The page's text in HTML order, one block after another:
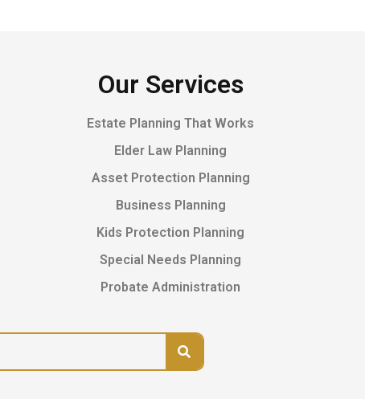
Our Services
Estate Planning That Works
Elder Law Planning
Asset Protection Planning
Business Planning
Kids Protection Planning
Special Needs Planning
Probate Administration